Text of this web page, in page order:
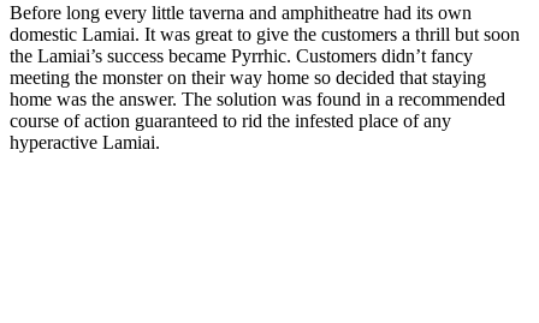
Before long every little taverna and amphitheatre had its own
domestic Lamiai. It was great to give the customers a thrill but soon
the Lamiai’s success became Pyrrhic. Customers didn’t fancy
meeting the monster on their way home so decided that staying
home was the answer. The solution was found in a recommended
course of action guaranteed to rid the infested place of any
hyperactive Lamiai.